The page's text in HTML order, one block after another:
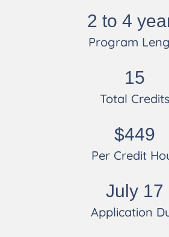
2 to 4
Program
15
Total Credits
$449
Per Credit
July 17
Application